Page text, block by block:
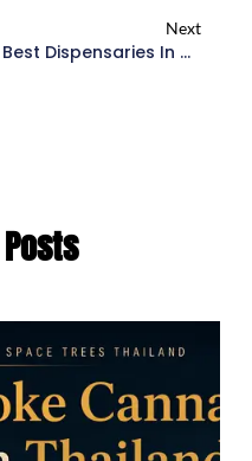
Next
9 Best Dispensaries In Chiang Mai: Insider’s Guide